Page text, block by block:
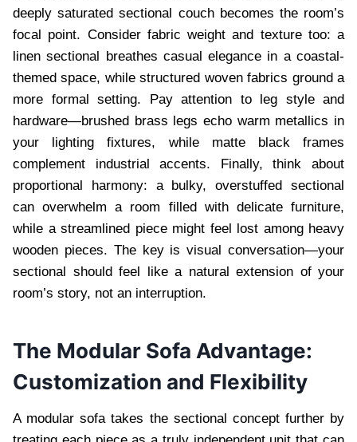
deeply saturated sectional couch becomes the room’s
focal point. Consider fabric weight and texture too: a
linen sectional breathes casual elegance in a coastal-
themed space, while structured woven fabrics ground a
more formal setting. Pay attention to leg style and
hardware—brushed brass legs echo warm metallics in
your lighting fixtures, while matte black frames
complement industrial accents. Finally, think about
proportional harmony: a bulky, overstuffed sectional
can overwhelm a room filled with delicate furniture,
while a streamlined piece might feel lost among heavy
wooden pieces. The key is visual conversation—your
sectional should feel like a natural extension of your
room’s story, not an interruption.
The Modular Sofa Advantage:
Customization and Flexibility
A modular sofa takes the sectional concept further by